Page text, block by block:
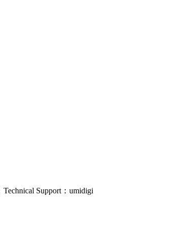
Technical Support：umidigi